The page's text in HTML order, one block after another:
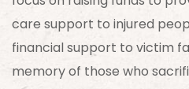
care support to injured
financial support to victim
memory of those who